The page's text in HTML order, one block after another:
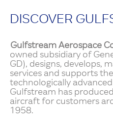
DISCOVER
Gulfstream Aerospace
owned subsidiary of
GD), designs, develops,
services and supports
technologically
Gulfstream has
aircraft for customers
1958.